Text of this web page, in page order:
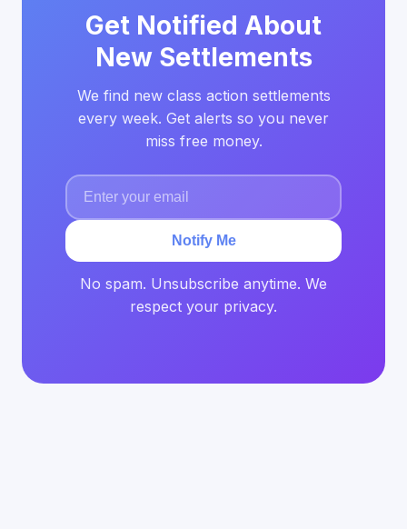
Get Notified About
New Settlements
We find new class action settlements
every week. Get alerts so you never
miss free money.
Notify Me
No spam. Unsubscribe anytime. We
respect your privacy.